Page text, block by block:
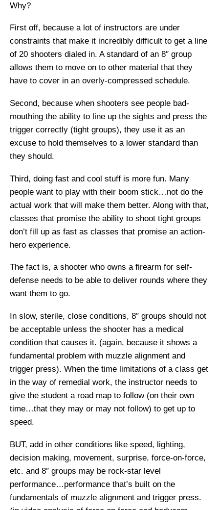
Why?
First off, because a lot of instructors are under
constraints that make it incredibly difficult to get a line
of 20 shooters dialed in. A standard of an 8″ group
allows them to move on to other material that they
have to cover in an overly-compressed schedule.
Second, because when shooters see people bad-
mouthing the ability to line up the sights and press the
trigger correctly (tight groups), they use it as an
excuse to hold themselves to a lower standard than
they should.
Third, doing fast and cool stuff is more fun. Many
people want to play with their boom stick…not do the
actual work that will make them better. Along with that,
classes that promise the ability to shoot tight groups
don’t fill up as fast as classes that promise an action-
hero experience.
The fact is, a shooter who owns a firearm for self-
defense needs to be able to deliver rounds where they
want them to go.
In slow, sterile, close conditions, 8″ groups should not
be acceptable unless the shooter has a medical
condition that causes it. (again, because it shows a
fundamental problem with muzzle alignment and
trigger press). When the time limitations of a class get
in the way of remedial work, the instructor needs to
give the student a road map to follow (on their own
time…that they may or may not follow) to get up to
speed.
BUT, add in other conditions like speed, lighting,
decision making, movement, surprise, force-on-force,
etc. and 8″ groups may be rock-star level
performance…performance that’s built on the
fundamentals of muzzle alignment and trigger press.